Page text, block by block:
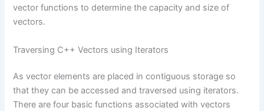
vector functions to determine the capacity and size of
vectors.
Traversing C++ Vectors using Iterators
As vector elements are placed in contiguous storage so
that they can be accessed and traversed using iterators.
There are four basic functions associated with vectors